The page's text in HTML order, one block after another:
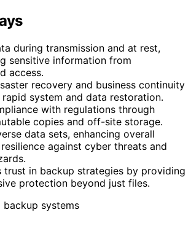
during transmission and at rest,
sensitive information from
access.
recovery and business continuity
system and data restoration.
with regulations through
copies and off-site storage.
data sets, enhancing overall
against cyber threats and
trust in backup strategies by providing
protection beyond just files.